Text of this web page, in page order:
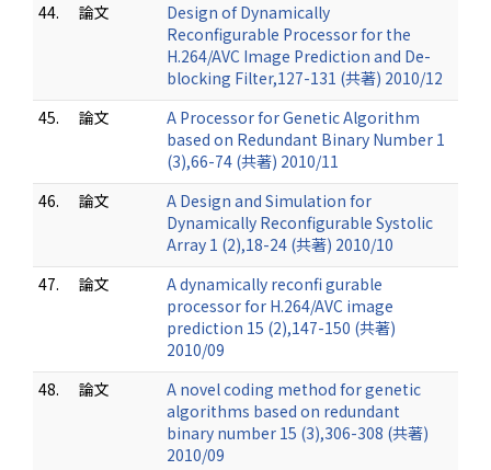
44.
論文
Design of Dynamically
Reconfigurable Processor for the
H.264/AVC Image Prediction and De-
blocking Filter,127-131 (共著) 2010/12
45.
論文
A Processor for Genetic Algorithm
based on Redundant Binary Number 1
(3),66-74 (共著) 2010/11
46.
論文
A Design and Simulation for
Dynamically Reconfigurable Systolic
Array 1 (2),18-24 (共著) 2010/10
47.
論文
A dynamically reconfi gurable
processor for H.264/AVC image
prediction 15 (2),147-150 (共著)
2010/09
48.
論文
A novel coding method for genetic
algorithms based on redundant
binary number 15 (3),306-308 (共著)
2010/09